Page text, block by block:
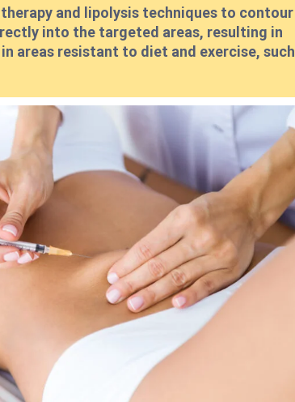
and lipolysis techniques to contour
into the targeted areas, resulting in
areas resistant to diet and exercise, such